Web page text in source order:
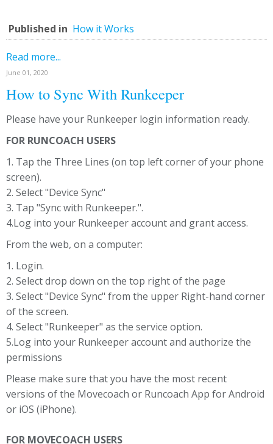
Published in How it Works
Read more...
June 01, 2020
How to Sync With Runkeeper
Please have your Runkeeper login information ready.
FOR RUNCOACH USERS
1. Tap the Three Lines (on top left corner of your phone
screen).
2. Select "Device Sync"
3. Tap "Sync with Runkeeper.".
4.Log into your Runkeeper account and grant access.
From the web, on a computer:
1. Login.
2. Select drop down on the top right of the page
3. Select "Device Sync" from the upper Right-hand corner
of the screen.
4. Select "Runkeeper" as the service option.
5.Log into your Runkeeper account and authorize the
permissions
Please make sure that you have the most recent
versions of the Movecoach or Runcoach App for Android
or iOS (iPhone).
FOR MOVECOACH USERS